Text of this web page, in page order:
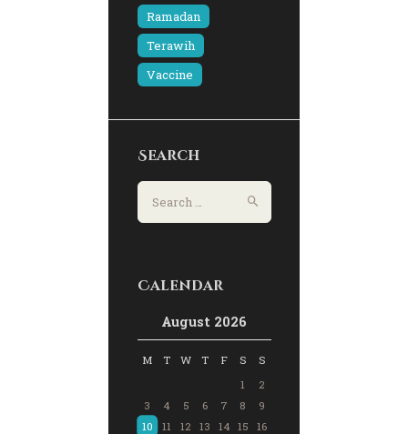
Ramadan
Terawih
Vaccine
Search
Calendar
August 2026
M T W T F S
S
1
2
3
4 5 6 7 8
9
10
11 12 13 14 15
16